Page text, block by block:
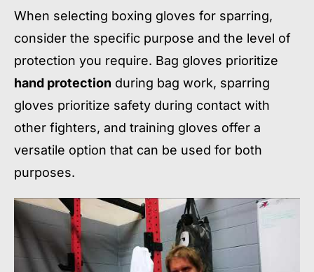
When selecting boxing gloves for sparring,
consider the specific purpose and the level of
protection you require. Bag gloves prioritize
hand protection during bag work, sparring
gloves prioritize safety during contact with
other fighters, and training gloves offer a
versatile option that can be used for both
purposes.